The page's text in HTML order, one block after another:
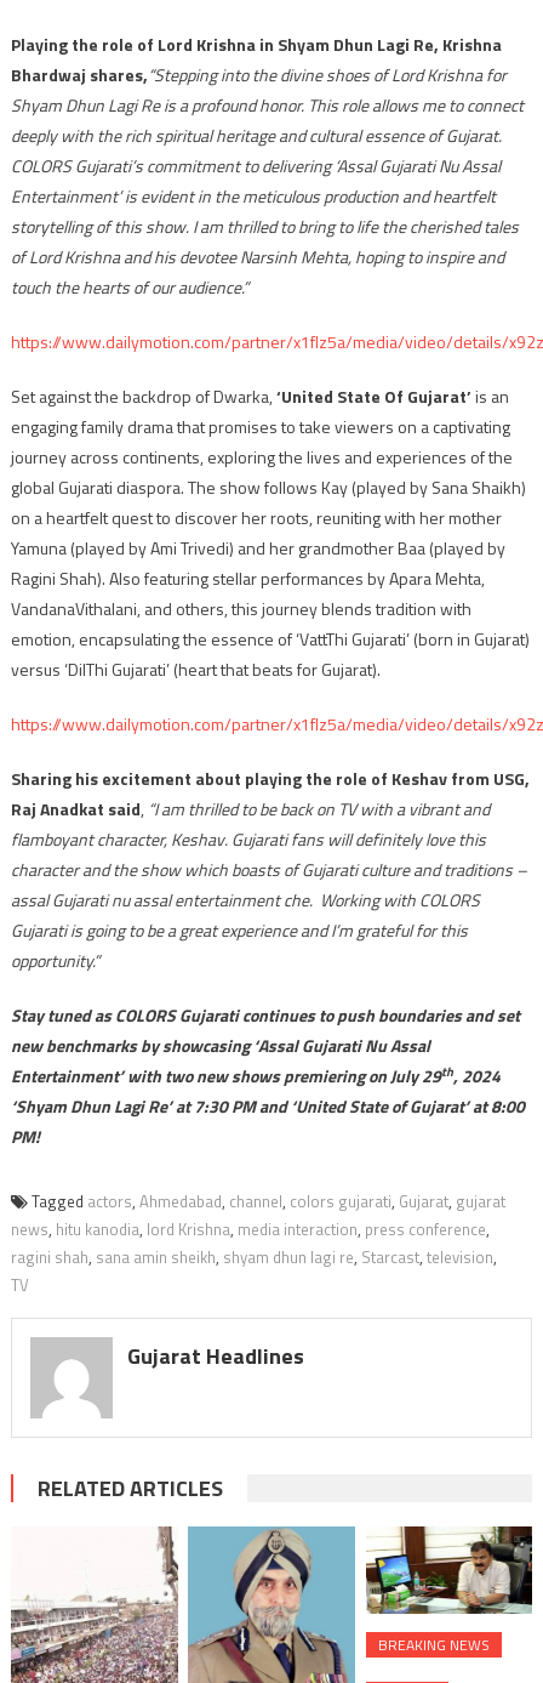
Playing the role of Lord Krishna in Shyam Dhun Lagi Re, Krishna
Bhardwaj shares,“Stepping into the divine shoes of Lord Krishna for
Shyam Dhun Lagi Re is a profound honor. This role allows me to connect
deeply with the rich spiritual heritage and cultural essence of Gujarat.
COLORS Gujarati’s commitment to delivering ‘Assal Gujarati Nu Assal
Entertainment’ is evident in the meticulous production and heartfelt
storytelling of this show. I am thrilled to bring to life the cherished tales
of Lord Krishna and his devotee Narsinh Mehta, hoping to inspire and
touch the hearts of our audience.”
https://www.dailymotion.com/partner/x1flz5a/media/video/details/
Set against the backdrop of Dwarka,‘United State Of Gujarat’is an
engaging family drama that promises to take viewers on a captivating
journey across continents, exploring the lives and experiences of the
global Gujarati diaspora. The show follows Kay (played by Sana Shaikh)
on a heartfelt quest to discover her roots, reuniting with her mother
Yamuna (played by Ami Trivedi) and her grandmother Baa (played by
Ragini Shah). Also featuring stellar performances by Apara Mehta,
VandanaVithalani, and others, this journey blends tradition with
emotion, encapsulating the essence of ‘VattThi Gujarati’ (born in Gujarat)
versus ‘DilThi Gujarati’ (heart that beats for Gujarat).
https://www.dailymotion.com/partner/x1flz5a/media/video/details/
Sharing his excitement about playing the role of Keshav from USG,
Raj Anadkat said, “I am thrilled to be back on TV with a vibrant and
flamboyant character, Keshav. Gujarati fans will definitely love this
character and the show which boasts of Gujarati culture and traditions –
assal Gujarati nu assal entertainment che. Working with COLORS
Gujarati is going to be a great experience and I’m grateful for this
opportunity.”
Stay tuned as COLORS Gujarati continues to push boundaries and set
new benchmarks by showcasing ‘Assal Gujarati Nu Assal
Entertainment’ with two new shows premiering on July 29th, 2024
‘Shyam Dhun Lagi Re’ at 7:30 PM and ‘United State of Gujarat’ at 8:00
PM!
Tagged actors, Ahmedabad, channel, colors gujarati, Gujarat, gujarat
news, hitu kanodia, lord Krishna, media interaction, press conference,
ragini shah, sana amin sheikh, shyam dhun lagi re, Starcast, television,
TV
Gujarat Headlines
RELATED ARTICLES
BREAKING NEWS